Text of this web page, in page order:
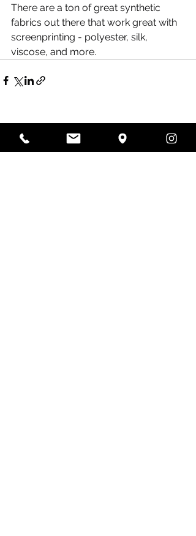
There are a ton of great synthetic
fabrics out there that work great with
screenprinting - polyester, silk,
viscose, and more.
Recent Posts